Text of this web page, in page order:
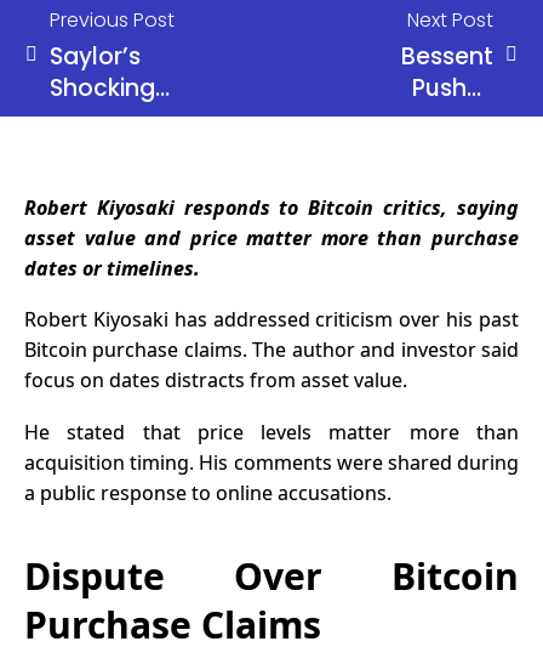
Previous Post
Saylor’s
Shocking
Dividend
Needs Just
1.25%
Growth
Next Post
Bessent
Pushes
Warsh
Probe
Robert Kiyosaki responds to Bitcoin critics, saying
asset value and price matter more than purchase
dates or timelines.
Robert Kiyosaki has addressed criticism over his past
Bitcoin purchase claims. The author and investor said
focus on dates distracts from asset value.
He stated that price levels matter more than
acquisition timing. His comments were shared during
a public response to online accusations.
Dispute Over Bitcoin
Purchase Claims